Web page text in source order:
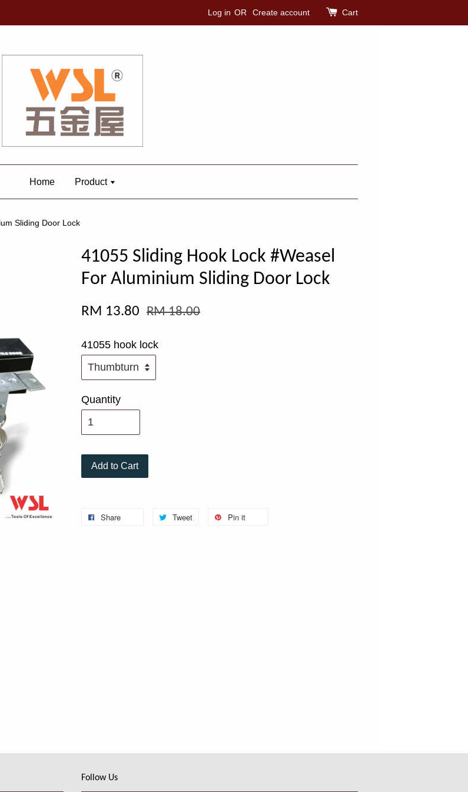
Log in OR Create account Cart
Home Product
Sliding Door Lock
41055 Sliding Hook Lock #Weasel
For Aluminium Sliding Door Lock
RM 13.80 RM 18.00
41055 hook lock
Quantity
Add to Cart
Share Tweet Pin it
Follow Us